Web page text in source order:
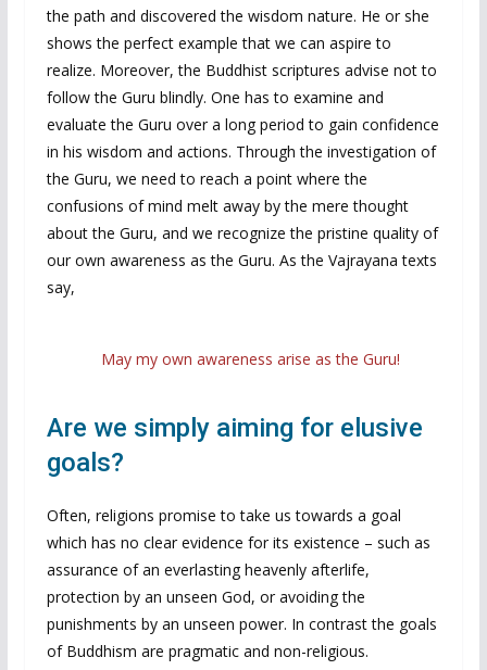
the path and discovered the wisdom nature. He or she
shows the perfect example that we can aspire to
realize. Moreover, the Buddhist scriptures advise not to
follow the Guru blindly. One has to examine and
evaluate the Guru over a long period to gain confidence
in his wisdom and actions. Through the investigation of
the Guru, we need to reach a point where the
confusions of mind melt away by the mere thought
about the Guru, and we recognize the pristine quality of
our own awareness as the Guru. As the Vajrayana texts
say,
May my own awareness arise as the Guru!
Are we simply aiming for elusive
goals?
Often, religions promise to take us towards a goal
which has no clear evidence for its existence – such as
assurance of an everlasting heavenly afterlife,
protection by an unseen God, or avoiding the
punishments by an unseen power. In contrast the goals
of Buddhism are pragmatic and non-religious.